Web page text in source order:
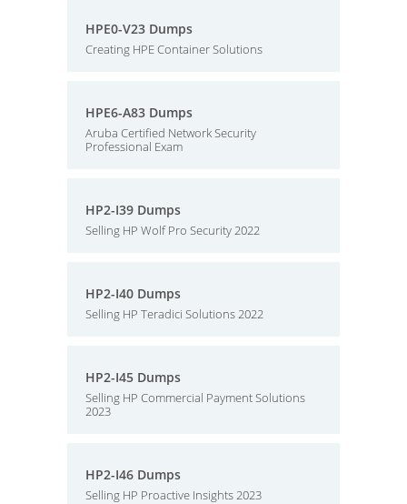
HPE0-V23 Dumps
Creating HPE Container Solutions
HPE6-A83 Dumps
Aruba Certified Network Security
Professional Exam
HP2-I39 Dumps
Selling HP Wolf Pro Security 2022
HP2-I40 Dumps
Selling HP Teradici Solutions 2022
HP2-I45 Dumps
Selling HP Commercial Payment Solutions
2023
HP2-I46 Dumps
Selling HP Proactive Insights 2023